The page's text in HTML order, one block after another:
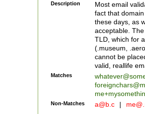
Description
Most email
fact that
these days, as
acceptable.
TLD, which for
(.museum,
cannot be
valid, reallife
Matches
Non-Matches a@b.c |